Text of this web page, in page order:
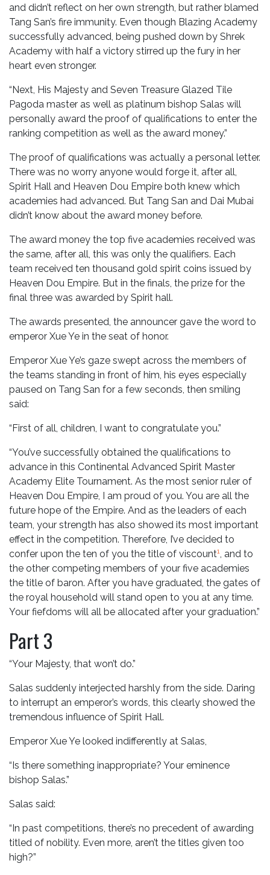
and didn’t reflect on her own strength, but rather blamed
Tang San’s fire immunity. Even though Blazing Academy
successfully advanced, being pushed down by Shrek
Academy with half a victory stirred up the fury in her
heart even stronger.
“Next, His Majesty and Seven Treasure Glazed Tile
Pagoda master as well as platinum bishop Salas will
personally award the proof of qualifications to enter the
ranking competition as well as the award money.”
The proof of qualifications was actually a personal letter.
There was no worry anyone would forge it, after all,
Spirit Hall and Heaven Dou Empire both knew which
academies had advanced. But Tang San and Dai Mubai
didn’t know about the award money before.
The award money the top five academies received was
the same, after all, this was only the qualifiers. Each
team received ten thousand gold spirit coins issued by
Heaven Dou Empire. But in the finals, the prize for the
final three was awarded by Spirit hall.
The awards presented, the announcer gave the word to
emperor Xue Ye in the seat of honor.
Emperor Xue Ye’s gaze swept across the members of
the teams standing in front of him, his eyes especially
paused on Tang San for a few seconds, then smiling
said:
“First of all, children, I want to congratulate you.”
“You’ve successfully obtained the qualifications to
advance in this Continental Advanced Spirit Master
Academy Elite Tournament. As the most senior ruler of
Heaven Dou Empire, I am proud of you. You are all the
future hope of the Empire. And as the leaders of each
team, your strength has also showed its most important
effect in the competition. Therefore, I’ve decided to
confer upon the ten of you the title of viscount1, and to
the other competing members of your five academies
the title of baron. After you have graduated, the gates of
the royal household will stand open to you at any time.
Your fiefdoms will all be allocated after your graduation.”
Part 3
“Your Majesty, that won’t do.”
Salas suddenly interjected harshly from the side. Daring
to interrupt an emperor’s words, this clearly showed the
tremendous influence of Spirit Hall.
Emperor Xue Ye looked indifferently at Salas,
“Is there something inappropriate? Your eminence
bishop Salas.”
Salas said:
“In past competitions, there’s no precedent of awarding
titled of nobility. Even more, aren’t the titles given too
high?”